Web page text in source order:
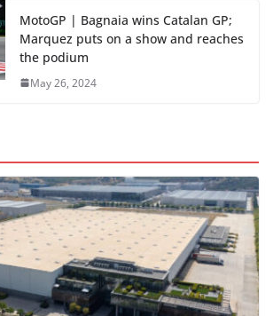
MotoGP | Bagnaia wins Catalan GP;
Marquez puts on a show and reaches
the podium
May 26, 2024